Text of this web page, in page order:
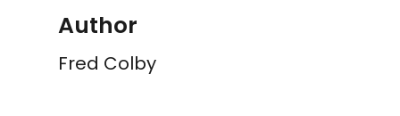
Author
Fred Colby